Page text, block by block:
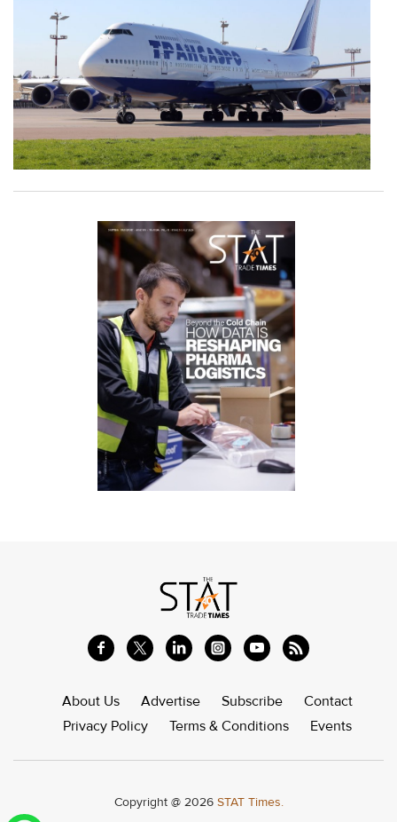
About Us Advertise Subscribe
Contact
Privacy Policy
Terms & Conditions Events
Copyright @ 2026 STAT Times.